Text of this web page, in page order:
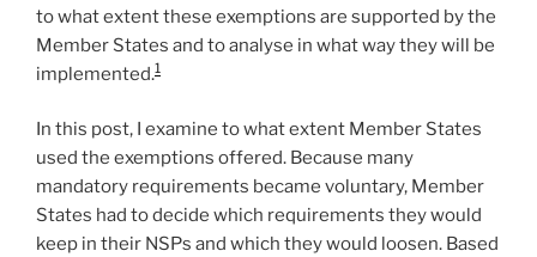
to what extent these exemptions are supported by the
Member States and to analyse in what way they will be
implemented.1
In this post, I examine to what extent Member States
used the exemptions offered. Because many
mandatory requirements became voluntary, Member
States had to decide which requirements they would
keep in their NSPs and which they would loosen. Based